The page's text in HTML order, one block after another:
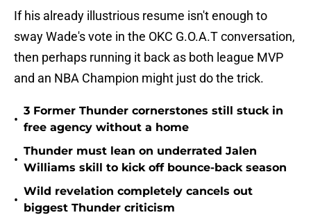
If his already illustrious resume isn't enough to
sway Wade's vote in the OKC G.O.A.T conversation,
then perhaps running it back as both league MVP
and an NBA Champion might just do the trick.
•
3 Former Thunder cornerstones still stuck in
free agency without a home
•
Thunder must lean on underrated Jalen
Williams skill to kick off bounce-back season
•
Wild revelation completely cancels out
biggest Thunder criticism